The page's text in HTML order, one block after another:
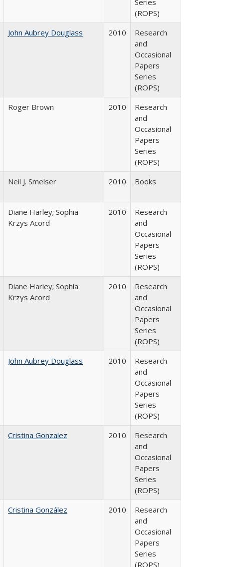
Series
(ROPS)
John Aubrey Douglass 2010
Research
and
Occasional
Papers
Series
(ROPS)
Roger Brown 2010
Research
and
Occasional
Papers
Series
(ROPS)
Neil J. Smelser 2010 Books
Diane Harley; Sophia
Krzys Acord
2010
Research
and
Occasional
Papers
Series
(ROPS)
Diane Harley; Sophia
Krzys Acord
2010
Research
and
Occasional
Papers
Series
(ROPS)
John Aubrey Douglass 2010
Research
and
Occasional
Papers
Series
(ROPS)
Cristina Gonzalez 2010
Research
and
Occasional
Papers
Series
(ROPS)
Cristina González 2010
Research
and
Occasional
Papers
Series
(ROPS)